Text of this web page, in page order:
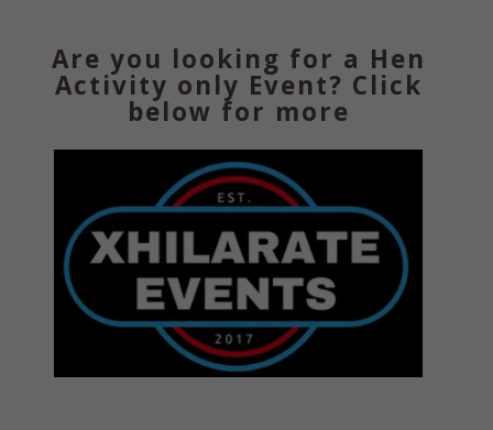
Are you looking for a Hen
Activity only Event? Click
below for more